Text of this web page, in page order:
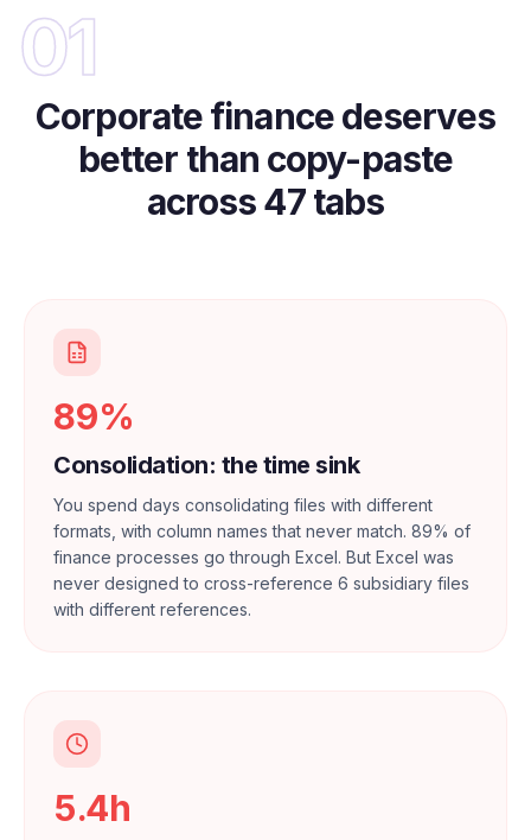
01
Corporate finance deserves
better than copy-paste
across 47 tabs
89%
Consolidation: the time sink
You spend days consolidating files with different
formats, with column names that never match. 89% of
finance processes go through Excel. But Excel was
never designed to cross-reference 6 subsidiary files
with different references.
5.4h